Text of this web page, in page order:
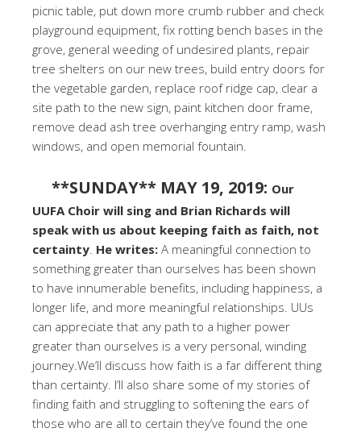
picnic table, put down more crumb rubber and check
playground equipment, fix rotting bench bases in the
grove, general weeding of undesired plants, repair
tree shelters on our new trees, build entry doors for
the vegetable garden, replace roof ridge cap, clear a
site path to the new sign, paint kitchen door frame,
remove dead ash tree overhanging entry ramp, wash
windows, and open memorial fountain.
**SUNDAY** MAY 19, 2019: Our
UUFA Choir will sing and Brian Richards will
speak with us about keeping faith as faith, not
certainty. He writes: A meaningful connection to
something greater than ourselves has been shown
to have innumerable benefits, including happiness, a
longer life, and more meaningful relationships. UUs
can appreciate that any path to a higher power
greater than ourselves is a very personal, winding
journey.We’ll discuss how faith is a far different thing
than certainty. I’ll also share some of my stories of
finding faith and struggling to softening the ears of
those who are all to certain they’ve found the one